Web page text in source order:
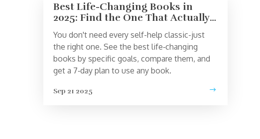
Best Life-Changing Books in
2025: Find the One That Actually
Fits Your Goal
You don't need every self-help classic-just
the right one. See the best life‑changing
books by specific goals, compare them, and
get a 7‑day plan to use any book.
Sep 21 2025